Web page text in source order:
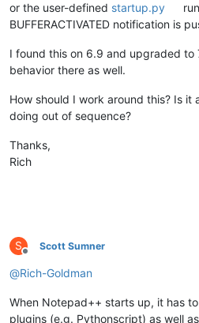
or the user-defined startup.py
BUFFERACTIVATED notification is
I found this on 6.9 and upgraded to
behavior there as well.
How should I work around this? Is it
doing out of sequence?
Thanks,
Rich
S
Offline
Scott Sumner
@Rich-Goldman
When Notepad++ starts up, it has
plugins (e.g. Pythonscript) as well